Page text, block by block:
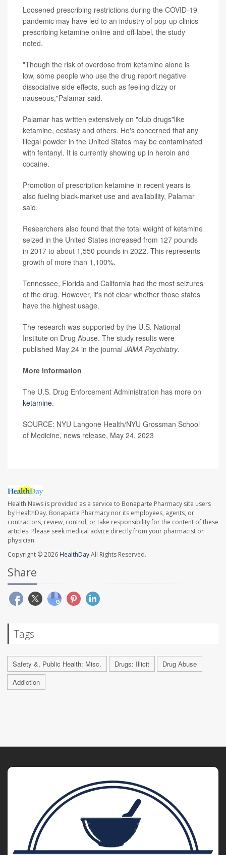
Loosened prescribing restrictions during the COVID-19
pandemic may have led to an industry of pop-up clinics
prescribing ketamine online and off-label, the study
noted.
"Though the risk of overdose from ketamine alone is
low, some people who use the drug report negative
dissociative side effects, such as feeling dizzy or
nauseous,"Palamar said.
Palamar has written extensively on "club drugs"like
ketamine, ecstasy and others. He's concerned that any
illegal powder in the United States may be contaminated
with fentanyl. It is currently showing up in heroin and
cocaine.
Promotion of prescription ketamine in recent years is
also fueling black-market use and availability, Palamar
said.
Researchers also found that the total weight of ketamine
seized in the United States increased from 127 pounds
in 2017 to about 1,550 pounds in 2022. This represents
growth of more than 1,100%.
Tennessee, Florida and California had the most seizures
of the drug. However, it's not clear whether those states
have the highest usage.
The research was supported by the U.S. National
Institute on Drug Abuse. The study results were
published May 24 in the journal JAMA Psychiatry.
More information
The U.S. Drug Enforcement Administration has more on
ketamine.
SOURCE: NYU Langone Health/NYU Grossman School
of Medicine, news release, May 24, 2023
Health News is provided as a service to Bonaparte Pharmacy site users
by HealthDay. Bonaparte Pharmacy nor its employees, agents, or
contractors, review, control, or take responsibility for the content of these
articles. Please seek medical advice directly from your pharmacist or
physician.
Copyright © 2026 HealthDayAll Rights Reserved.
Share
Tags
Safety &, Public Health: Misc. Drugs: Illicit
Drug Abuse
Addiction